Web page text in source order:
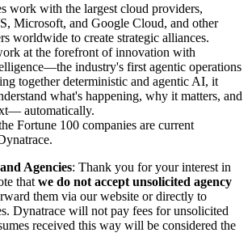
work with the largest cloud providers,
Microsoft, and Google Cloud, and other
worldwide to create strategic alliances.
at the forefront of innovation with
industry's first agentic operations
together deterministic and agentic AI, it
what's happening, why it matters, and
automatically.
Fortune 100 companies are current
Agencies: Thank you for your interest in
that we do not accept unsolicited agency
them via our website or directly to
Dynatrace will not pay fees for unsolicited
received this way will be considered the